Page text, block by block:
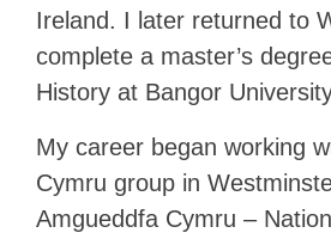
Ireland. I later returned to
complete a master’s
History at Bangor
My career began working
Cymru group in
Amgueddfa Cymru –